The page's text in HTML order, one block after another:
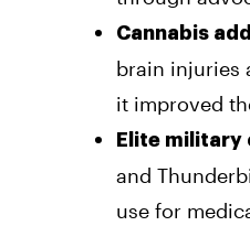
Cannabis
brain injuries
it improved
Elite
and
use for